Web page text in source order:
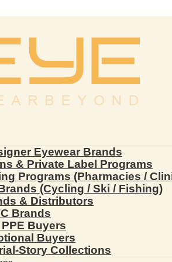
Eyewear Brands
& Private Label Programs
Programs (Pharmacies /
(Cycling / Ski / Fishing)
& Distributors
Brands
Buyers
Buyers
Story Collections